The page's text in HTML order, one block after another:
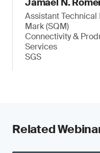
Jamael N.
Assistant Technical
Mark (SQM)
Connectivity &
Services
SGS
Related